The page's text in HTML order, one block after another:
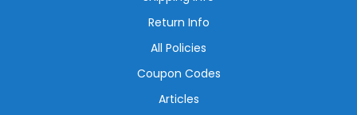
Return Info
All Policies
Coupon Codes
Articles